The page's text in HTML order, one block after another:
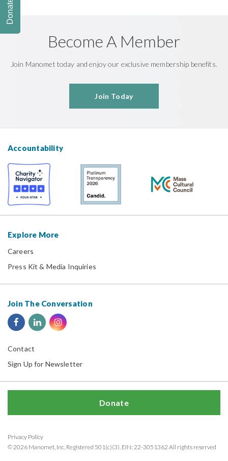
Become A Member
Join Manomet today and enjoy our exclusive membership benefits.
Join Today
Accountability
Explore More
Careers
Press Kit & Media Inquiries
Join The Conversation
Contact
Sign Up for Newsletter
Privacy Policy
Donate
© 2026 Manomet, Inc. Registered 501(c)(3). EIN: 22-3051362 All rights reserved
Donate